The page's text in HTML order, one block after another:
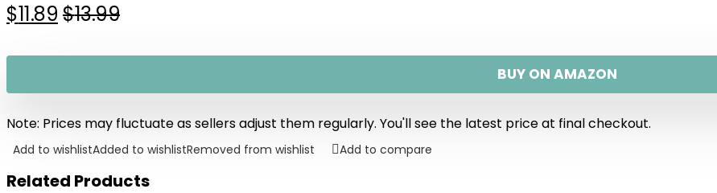
$13.99
$11.89
BUY ON AMAZON
Note: Prices may fluctuate as sellers adjust them regularly. You'll see the latest price at final checkout.
Add to wishlistAdded to wishlistRemoved from wishlist Add to compare
Related Products